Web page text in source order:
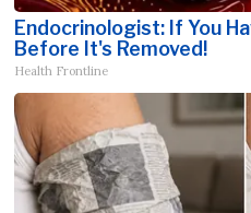
Endocrinologist: If You
Before It's Removed!
Health Frontline